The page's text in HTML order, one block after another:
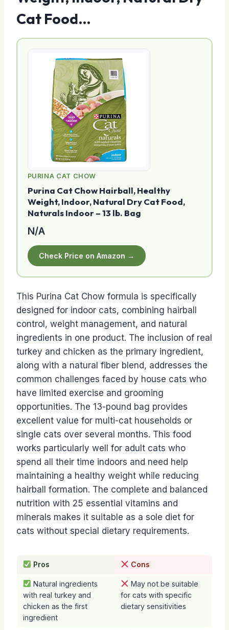
Cat Food…
PURINA CAT CHOW
Purina Cat Chow Hairball, Healthy
Weight, Indoor, Natural Dry Cat Food,
Naturals Indoor – 13 lb. Bag
N/A
Check Price on Amazon →
This Purina Cat Chow formula is specifically
designed for indoor cats, combining hairball
control, weight management, and natural
ingredients in one product. The inclusion of real
turkey and chicken as the primary ingredient,
along with a natural fiber blend, addresses the
common challenges faced by house cats who
have limited exercise and grooming
opportunities. The 13-pound bag provides
excellent value for multi-cat households or
single cats over several months. This food
works particularly well for adult cats who
spend all their time indoors and need help
maintaining a healthy weight while reducing
hairball formation. The complete and balanced
nutrition with 25 essential vitamins and
minerals makes it suitable as a sole diet for
cats without special dietary requirements.
Pros Cons
Natural ingredients
with real turkey and
chicken as the first
ingredient
May not be suitable
for cats with specific
dietary sensitivities